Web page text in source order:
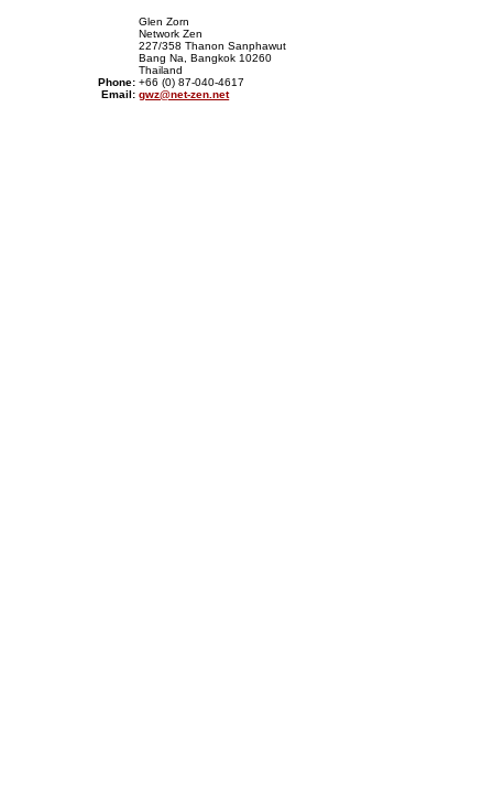
Glen Zorn
Network Zen
227/358 Thanon Sanphawut
Bang Na, Bangkok 10260
Thailand
Phone:+66 (0) 87-040-4617
Email:gwz@net-zen.net